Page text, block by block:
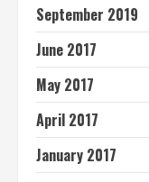
September 2019
June 2017
May 2017
April 2017
January 2017